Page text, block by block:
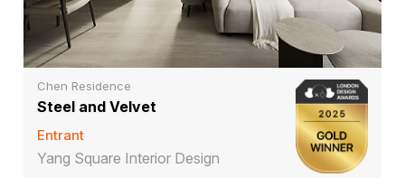
Chen Residence
Steel and Velvet
Entrant
Yang Square Interior Design